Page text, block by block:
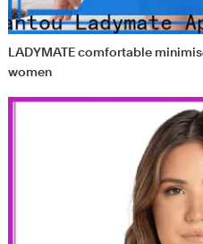
LADYMATE comfortable
women